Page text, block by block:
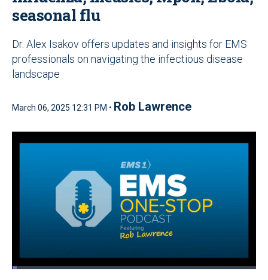
seasonal flu
Dr. Alex Isakov offers updates and insights for EMS
professionals on navigating the infectious disease
landscape
March 06, 2025 12:31 PM • Rob Lawrence
Loaded: